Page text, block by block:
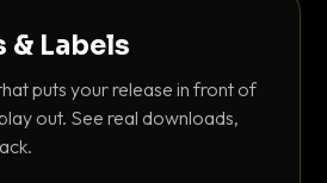
Labels
puts your release in front of
out. See real downloads,